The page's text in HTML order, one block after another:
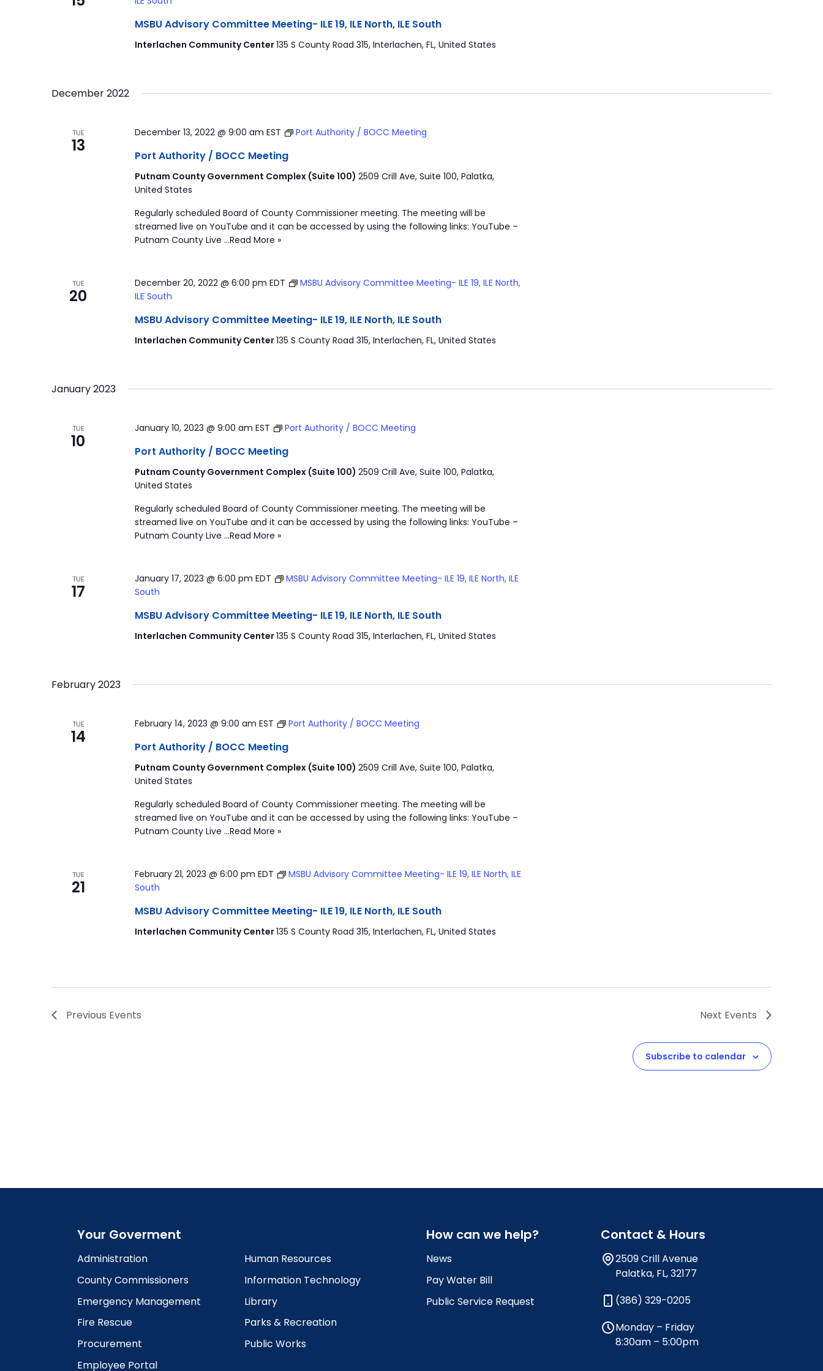
MSBU Advisory Committee Meeting- ILE 19, ILE North, ILE South
Interlachen Community Center135 S County Road 315, Interlachen, FL, United States
December 2022
TUE
13
December 13, 2022 @ 9:00 am EST Port Authority / BOCC Meeting
Port Authority / BOCC Meeting
Putnam County Government Complex (Suite 100) 2509 Crill Ave, Suite 100, Palatka,
United States
Regularly scheduled Board of County Commissioner meeting. The meeting will be
streamed live on YouTube and it can be accessed by using the following links: YouTube –
Putnam County Live …Read More »
TUE
20
December 20, 2022 @ 6:00 pm EDT
MSBU Advisory Committee Meeting- ILE 19, ILE North,
ILE South
MSBU Advisory Committee Meeting- ILE 19, ILE North, ILE South
Interlachen Community Center135 S County Road 315, Interlachen, FL, United States
January 2023
TUE
10
January 10, 2023 @ 9:00 am EST Port Authority / BOCC Meeting
Port Authority / BOCC Meeting
Putnam County Government Complex (Suite 100) 2509 Crill Ave, Suite 100, Palatka,
United States
Regularly scheduled Board of County Commissioner meeting. The meeting will be
streamed live on YouTube and it can be accessed by using the following links: YouTube –
Putnam County Live …Read More »
TUE
17
January 17, 2023 @ 6:00 pm EDT
MSBU Advisory Committee Meeting- ILE 19, ILE North, ILE
South
MSBU Advisory Committee Meeting- ILE 19, ILE North, ILE South
Interlachen Community Center135 S County Road 315, Interlachen, FL, United States
February 2023
TUE
14
February 14, 2023 @ 9:00 am EST Port Authority / BOCC Meeting
Port Authority / BOCC Meeting
Putnam County Government Complex (Suite 100) 2509 Crill Ave, Suite 100, Palatka,
United States
Regularly scheduled Board of County Commissioner meeting. The meeting will be
streamed live on YouTube and it can be accessed by using the following links: YouTube –
Putnam County Live …Read More »
TUE
21
February 21, 2023 @ 6:00 pm EDT
MSBU Advisory Committee Meeting- ILE 19, ILE North, ILE
South
MSBU Advisory Committee Meeting- ILE 19, ILE North, ILE South
Interlachen Community Center135 S County Road 315, Interlachen, FL, United States
Previous Events Next Events
Subscribe to calendar
Your Goverment
Administration
County Commissioners
Emergency Management
Fire Rescue
Procurement
Employee Portal
Human Resources
Information Technology
Library
Parks & Recreation
Public Works
How can we help?
News
Pay Water Bill
Public Service Request
Contact & Hours
2509 Crill Avenue
Palatka, FL, 32177
(386) 329-0205
Monday – Friday
8:30am – 5:00pm